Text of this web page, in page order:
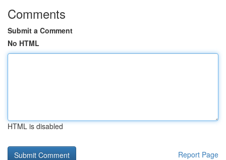
Comments
Submit a Comment
No HTML
HTML is disabled
Report Page